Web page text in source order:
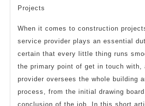
Projects
When it comes to construction
service provider plays an essential
certain that every little thing runs
the primary point of get in touch with,
provider oversees the whole building
process, from the initial drawing
conclusion of the job. In this short